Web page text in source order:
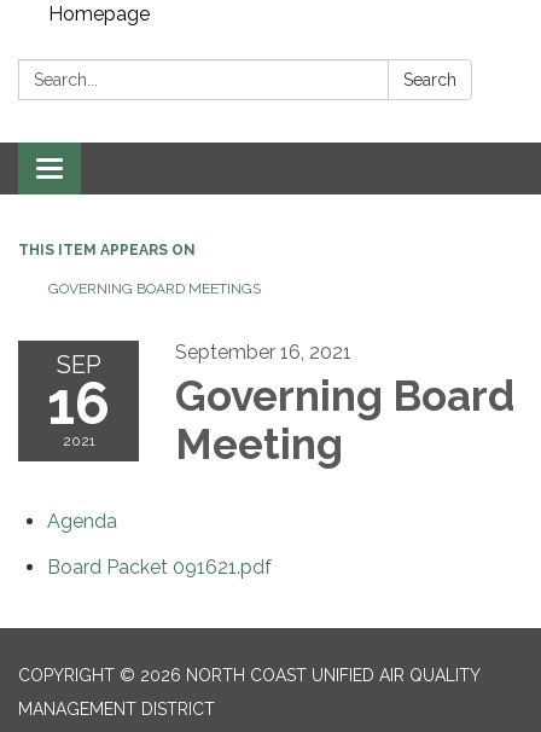
Homepage
Search: Search
Toggle navigation
THIS ITEM APPEARS ON
GOVERNING BOARD MEETINGS
SEP
16
2021
September 16, 2021
Governing Board
Meeting
Agenda
Board Packet 091621.pdf
COPYRIGHT © 2026 NORTH COAST UNIFIED AIR QUALITY
MANAGEMENT DISTRICT